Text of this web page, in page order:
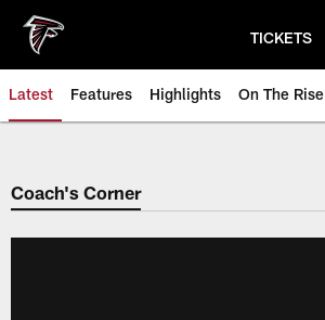
main
content
TICKETS
Latest Features Highlights On The Rise
Coach's Corner